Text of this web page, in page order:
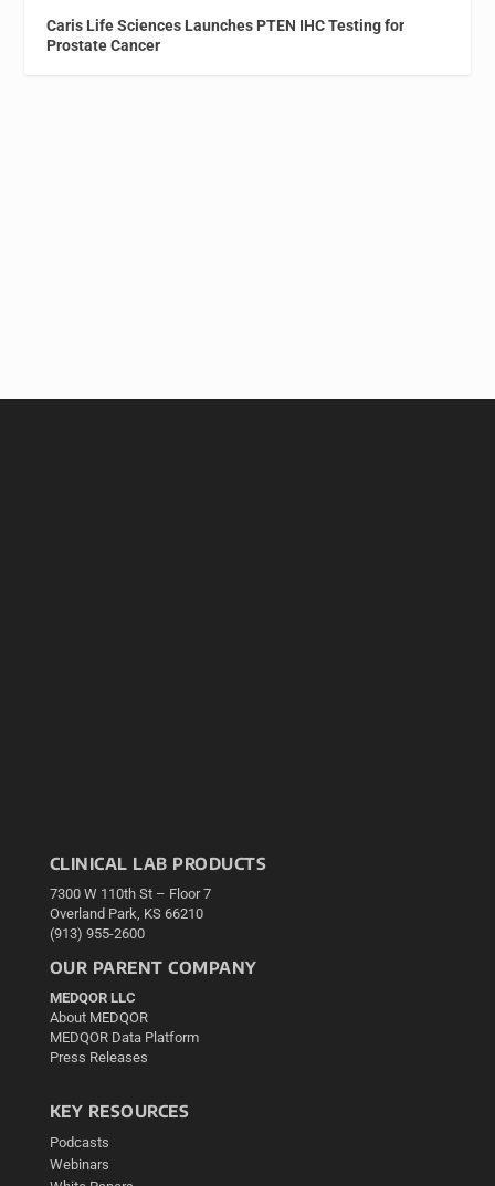
Caris Life Sciences Launches PTEN IHC Testing for
Prostate Cancer
CLINICAL LAB PRODUCTS
7300 W 110th St – Floor 7
Overland Park, KS 66210
(913) 955-2600
OUR PARENT COMPANY
MEDQOR LLC
About MEDQOR
MEDQOR Data Platform
Press Releases
KEY RESOURCES
Podcasts
Webinars